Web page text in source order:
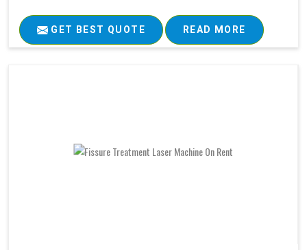
GET BEST QUOTE READ MORE